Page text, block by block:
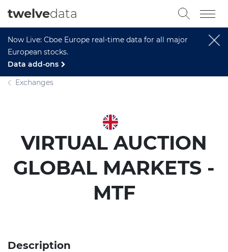
Now Live: Cboe Europe real-time data for all major
European stocks.
Data add-ons
twelvedata
Exchanges
VIRTUAL AUCTION
GLOBAL MARKETS -
MTF
Description